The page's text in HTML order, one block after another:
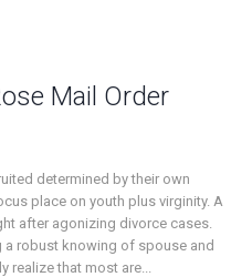
Mail Order
determined by their own
place on youth plus virginity. A
after agonizing divorce cases.
a robust knowing of spouse and
realize that most are...